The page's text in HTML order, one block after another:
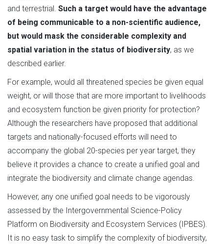
and terrestrial. Such a target would have the advantage
of being communicable to a non-scientific audience,
but would mask the considerable complexity and
spatial variation in the status of biodiversity, as we
described earlier.
For example, would all threatened species be given equal
weight, or will those that are more important to livelihoods
and ecosystem function be given priority for protection?
Although the researchers have proposed that additional
targets and nationally-focused efforts will need to
accompany the global 20-species per year target, they
believe it provides a chance to create a unified goal and
integrate the biodiversity and climate change agendas.
However, any one unified goal needs to be vigorously
assessed by the Intergovernmental Science-Policy
Platform on Biodiversity and Ecosystem Services (IPBES).
It is no easy task to simplify the complexity of biodiversity,